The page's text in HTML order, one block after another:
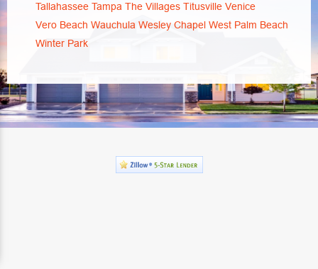
Tallahassee Tampa The Villages Titusville Venice
Vero Beach Wauchula Wesley Chapel West Palm Beach
Winter Park